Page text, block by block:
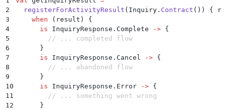
2
  registerForActivityResult
(Inquiry. Contract ()) {
3
    when
(result) {
4
      is
InquiryResponse.Complete -> {
5
        // ... completed flow
6
      }
7
      is
InquiryResponse.Cancel -> {
8
        // ... abandoned flow
9
      }
10
      is
InquiryResponse.Error -> {
11
        // ... something went wrong
12
      }